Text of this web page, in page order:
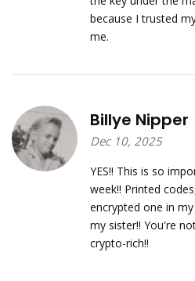
because I trusted
me.
Billye Nipper
Dec 10, 2025
YES!! This is so
week!! Printed
encrypted one in
my sister!! You're
crypto-rich!!